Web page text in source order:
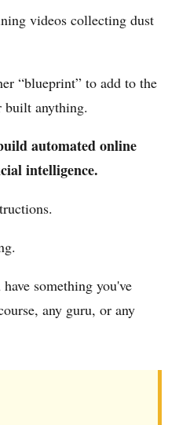
videos collecting dust
“blueprint” to add to the
built anything.
automated online
intelligence.
something you've
any guru, or any